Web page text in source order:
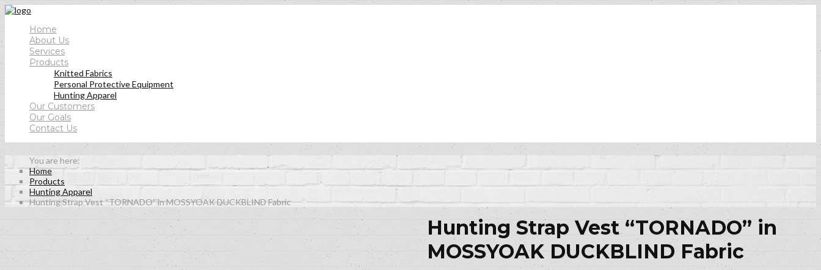
Home
About Us
Services
Products
Knitted Fabrics
Personal Protective Equipment
Hunting Apparel
Our Customers
Our Goals
Contact Us
Home
Products
Hunting Apparel
Hunting Strap Vest “TORNADO” in MOSSYOAK DUCKBLIND Fabric
Hunting Strap Vest “TORNADO” in
MOSSYOAK DUCKBLIND Fabric